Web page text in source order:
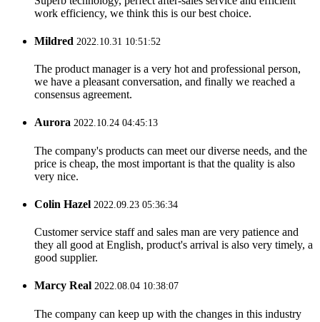
work efficiency, we think this is our best choice.
Mildred 2022.10.31 10:51:52
The product manager is a very hot and professional person,
we have a pleasant conversation, and finally we reached a
consensus agreement.
Aurora 2022.10.24 04:45:13
The company's products can meet our diverse needs, and the
price is cheap, the most important is that the quality is also
very nice.
Colin Hazel 2022.09.23 05:36:34
Customer service staff and sales man are very patience and
they all good at English, product's arrival is also very timely, a
good supplier.
Marcy Real 2022.08.04 10:38:07
The company can keep up with the changes in this industry